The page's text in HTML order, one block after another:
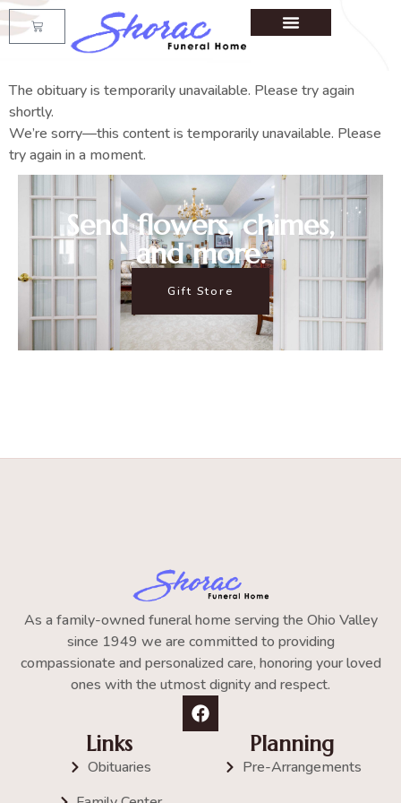
The obituary is temporarily unavailable. Please try again
shortly.
We’re sorry—this content is temporarily unavailable. Please
try again in a moment.
Send flowers, chimes,
and more.
Gift Store
As a family-owned funeral home serving the Ohio Valley
since 1949 we are committed to providing
compassionate and personalized care, honoring your loved
ones with the utmost dignity and respect.
Links
Obituaries
Planning
Pre-Arrangements